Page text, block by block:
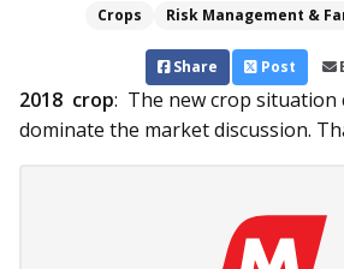
Crops
Risk Management &
Share Post
2018 crop: The new crop situation
dominate the market discussion.